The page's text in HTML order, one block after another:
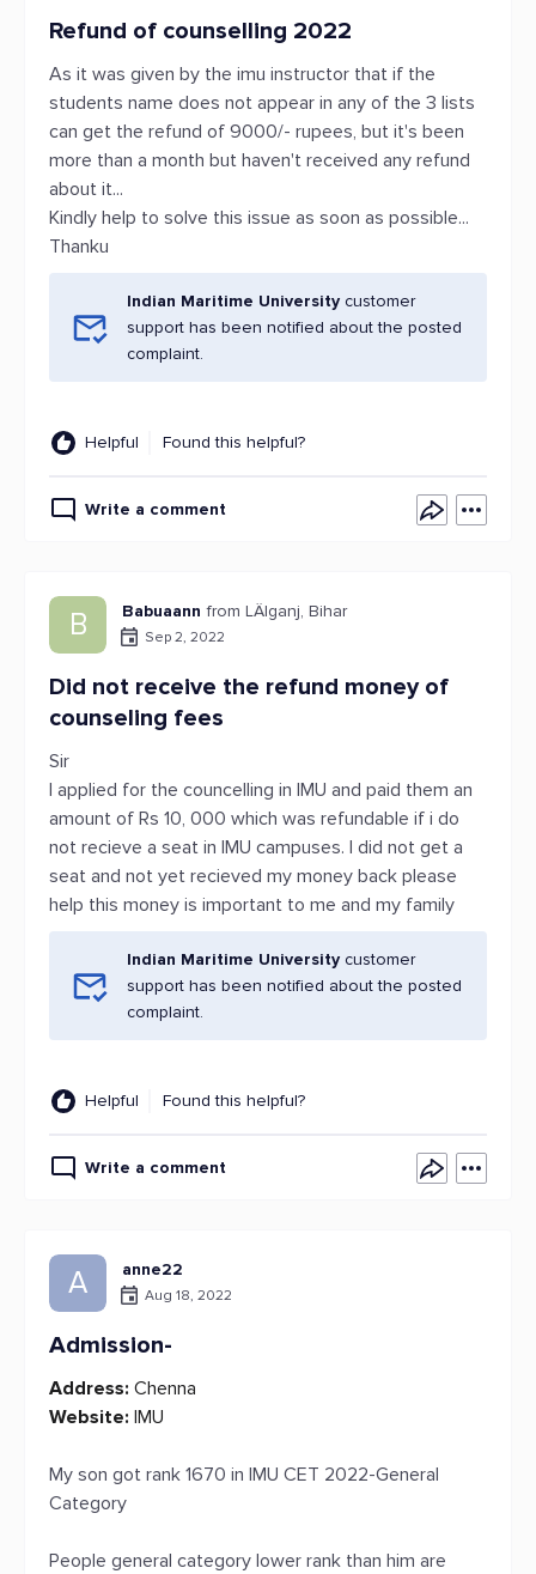
Refund of counselling 2022
As it was given by the imu instructor that if the
students name does not appear in any of the 3 lists
can get the refund of 9000/- rupees, but it's been
more than a month but haven't received any refund
about it...
Kindly help to solve this issue as soon as possible...
Thanku
Indian Maritime University customer
support has been notified about the posted
complaint.
Helpful Found this helpful?
Write a comment
B Babuaann from LÄlganj, Bihar
Sep 2, 2022
Did not receive the refund money of
counseling fees
Sir
I applied for the councelling in IMU and paid them an
amount of Rs 10, 000 which was refundable if i do
not recieve a seat in IMU campuses. I did not get a
seat and not yet recieved my money back please
help this money is important to me and my family
Indian Maritime University customer
support has been notified about the posted
complaint.
Helpful Found this helpful?
Write a comment
A anne22
Aug 18, 2022
Admission-
Address: Chenna
Website: IMU
My son got rank 1670 in IMU CET 2022-General
Category
People general category lower rank than him are